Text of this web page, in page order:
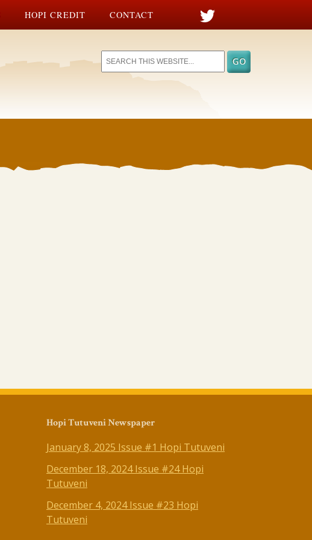
HOPI CREDIT CONTACT
Hopi Tutuveni Newspaper
January 8, 2025 Issue #1 Hopi Tutuveni
December 18, 2024 Issue #24 Hopi
Tutuveni
December 4, 2024 Issue #23 Hopi
Tutuveni